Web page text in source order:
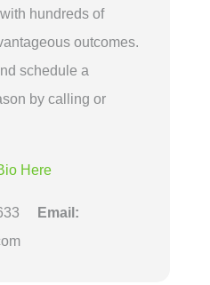
hundreds of
outcomes.
schedule a
by calling or
Here
Email: